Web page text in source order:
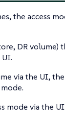
the access
DR volume)
via the UI,
mode via the